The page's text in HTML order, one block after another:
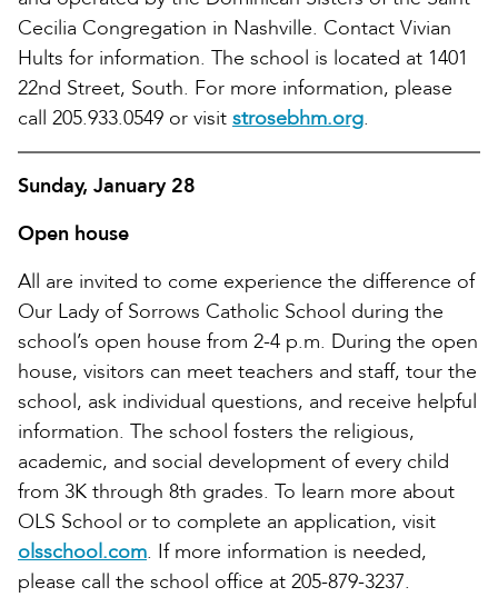
Cecilia Congregation in Nashville. Contact Vivian
Hults for information. The school is located at 1401
22nd Street, South. For more information, please
call 205.933.0549 or visit strosebhm.org.
Sunday, January 28
Open house
All are invited to come experience the difference of
Our Lady of Sorrows Catholic School during the
school’s open house from 2-4 p.m. During the open
house, visitors can meet teachers and staff, tour the
school, ask individual questions, and receive helpful
information. The school fosters the religious,
academic, and social development of every child
from 3K through 8th grades. To learn more about
OLS School or to complete an application, visit
olsschool.com. If more information is needed,
please call the school office at 205-879-3237.